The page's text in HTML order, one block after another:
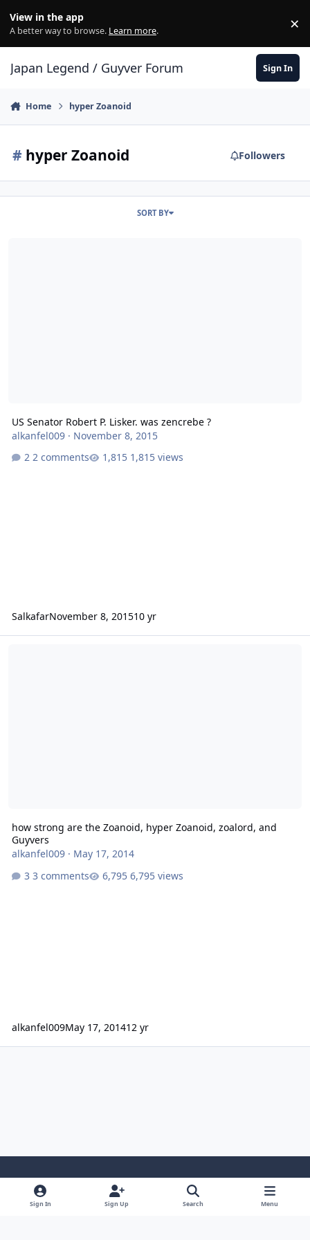
View in the app
A better way to browse. Learn more. ×
Japan Legend / Guyver Forum Sign In
Home hyper Zoanoid
# hyper Zoanoid Followers
SORT BY
US Senator Robert P. Lisker. was zencrebe ?
alkanfel009· November 8, 2015
2 comments
1,815 views
SalkafarNovember 8, 201510 yr
how strong are the Zoanoid, hyper Zoanoid, zoalord, and
Guyvers
alkanfel009· May 17, 2014
3 comments
6,795 views
alkanfel009May 17, 201412 yr
Light ModeDark ModeSystem Preference
Sign In Sign Up Search Menu